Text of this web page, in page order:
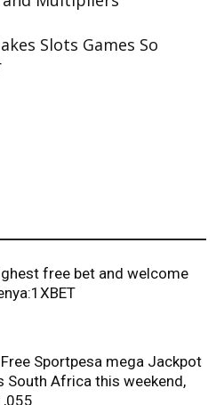
Slots Games So
free bet and welcome
Sportpesa mega Jackpot
South Africa this weekend,